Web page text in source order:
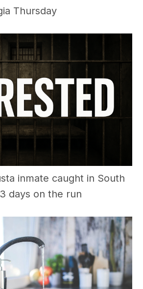
Thursday
inmate caught in South
days on the run